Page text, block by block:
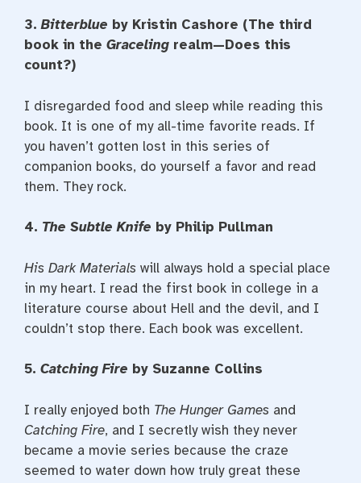
3.Bitterblue by Kristin Cashore (The third
book in the Graceling realm—Does this
count?)
I disregarded food and sleep while reading this
book. It is one of my all-time favorite reads. If
you haven’t gotten lost in this series of
companion books, do yourself a favor and read
them. They rock.
4. The Subtle Knife by Philip Pullman
His Dark Materials will always hold a special place
in my heart. I read the first book in college in a
literature course about Hell and the devil, and I
couldn’t stop there. Each book was excellent.
5. Catching Fire by Suzanne Collins
I really enjoyed both The Hunger Games and
Catching Fire, and I secretly wish they never
became a movie series because the craze
seemed to water down how truly great these